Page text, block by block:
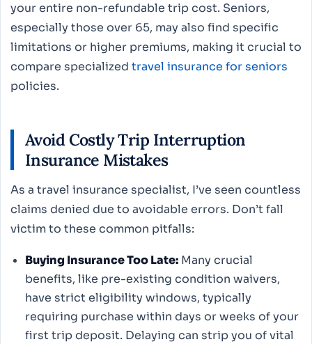
your entire non-refundable trip cost. Seniors,
especially those over 65, may also find specific
limitations or higher premiums, making it crucial to
compare specialized travel insurance for seniors
policies.
Avoid Costly Trip Interruption
Insurance Mistakes
As a travel insurance specialist, I’ve seen countless
claims denied due to avoidable errors. Don’t fall
victim to these common pitfalls:
Buying Insurance Too Late:Many crucial
benefits, like pre-existing condition waivers,
have strict eligibility windows, typically
requiring purchase within days or weeks of your
first trip deposit. Delaying can strip you of vital